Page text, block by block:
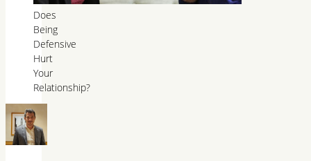
Does
Being
Defensive
Hurt
Your
Relationship?